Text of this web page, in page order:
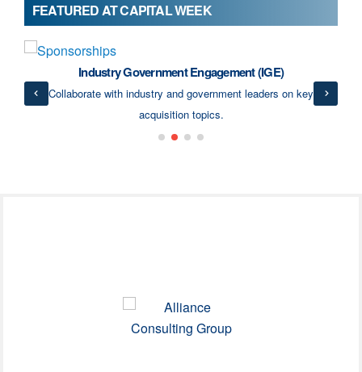
FEATURED AT CAPITAL WEEK
Industry Government Engagement (IGE)
Collaborate with industry and government leaders on key
acquisition topics.